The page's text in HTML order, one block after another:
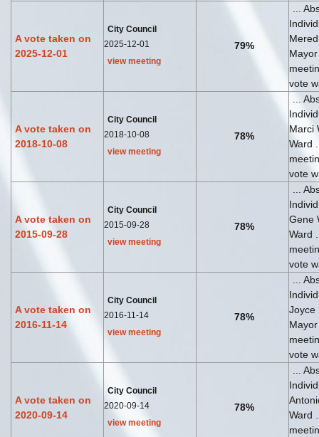
A vote taken on
2025-12-01
City Council
2025-12-01
view meeting
79%
...
vote
A vote taken on
2018-10-08
City Council
2018-10-08
view meeting
78%
...
Marci
Ward
vote
A vote taken on
2015-09-28
City Council
2015-09-28
view meeting
78%
...
Gene
Ward
vote
A vote taken on
2016-11-14
City Council
2016-11-14
view meeting
78%
...
Joyce
vote
A vote taken on
2020-09-14
City Council
2020-09-14
view meeting
78%
...
Ward